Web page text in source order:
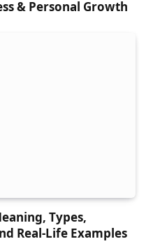
& Personal Growth
Types,
Real-Life Examples